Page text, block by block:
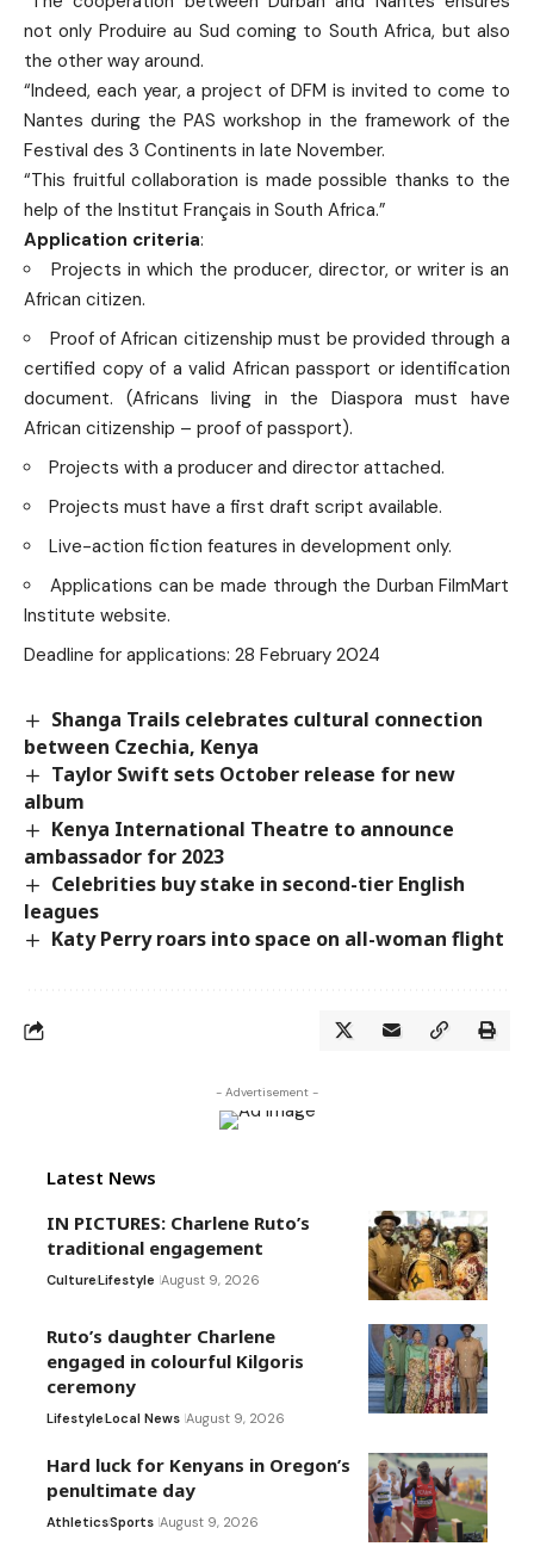
not only Produire au Sud coming to South Africa, but also
the other way around.
“Indeed, each year, a project of DFM is invited to come to
Nantes during the PAS workshop in the framework of the
Festival des 3 Continents in late November.
“This fruitful collaboration is made possible thanks to the
help of the Institut Français in South Africa.”
Application criteria:
Projects in which the producer, director, or writer is an
African citizen.
Proof of African citizenship must be provided through a
certified copy of a valid African passport or identification
document. (Africans living in the Diaspora must have
African citizenship – proof of passport).
Projects with a producer and director attached.
Projects must have a first draft script available.
Live-action fiction features in development only.
Applications can be made through the Durban FilmMart
Institute website.
Deadline for applications: 28 February 2024
Shanga Trails celebrates cultural connection
between Czechia, Kenya
Taylor Swift sets October release for new
album
Kenya International Theatre to announce
ambassador for 2023
Celebrities buy stake in second-tier English
leagues
Katy Perry roars into space on all-woman flight
- Advertisement -
Latest News
IN PICTURES: Charlene Ruto’s
traditional engagement
CultureLifestyle August 9, 2026
Ruto’s daughter Charlene
engaged in colourful Kilgoris
ceremony
LifestyleLocal News August 9, 2026
Hard luck for Kenyans in Oregon’s
penultimate day
AthleticsSports August 9, 2026